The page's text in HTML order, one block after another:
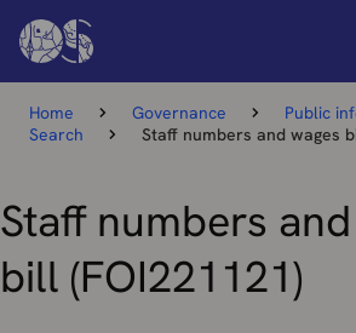
Home Governance
Public
Search
Staff numbers and wages
Staff numbers
bill (FOI221121)